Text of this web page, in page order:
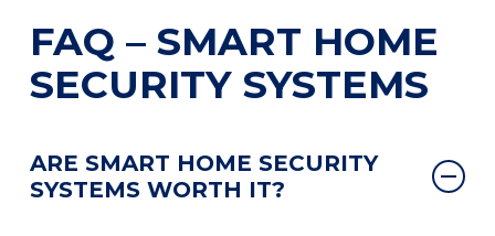
FAQ – SMART HOME
SECURITY SYSTEMS
ARE SMART HOME SECURITY
SYSTEMS WORTH IT?